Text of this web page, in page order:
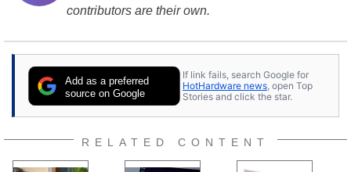
contributors are their own.
Add as a preferred
source on Google
If link fails, search Google for
HotHardware news , open Top
Stories and click the star.
RELATED CONTENT